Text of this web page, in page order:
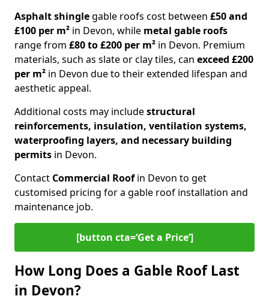
Asphalt shinglegable roofs cost between £50 and
£100 per m² in Devon, while metal gable roofs
range from £80 to £200 per m² in Devon. Premium
materials, such as slate or clay tiles, can exceed £200
per m² in Devon due to their extended lifespan and
aesthetic appeal.
Additional costs may includestructural
reinforcements, insulation, ventilation systems,
waterproofing layers, and necessary building
permits in Devon.
Contact Commercial Roofin Devon to get
customised pricing for a gable roof installation and
maintenance job.
[button cta=‘Get a Price’]
How Long Does a Gable Roof Last
in Devon?